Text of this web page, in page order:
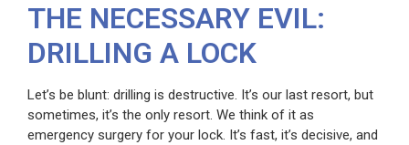
THE NECESSARY EVIL:
DRILLING A LOCK
Let’s be blunt: drilling is destructive. It’s our last resort, but
sometimes, it’s the only resort. We think of it as
emergency surgery for your lock. It’s fast, it’s decisive, and